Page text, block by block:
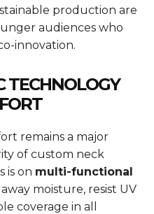
production are
audiences who
innovation.
TECHNOLOGY
remains a major
of custom neck
is on multi-functional
moisture, resist UV
coverage in all